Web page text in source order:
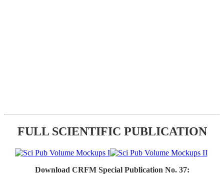
FULL SCIENTIFIC PUBLICATION
Download CRFM Special Publication No. 37: